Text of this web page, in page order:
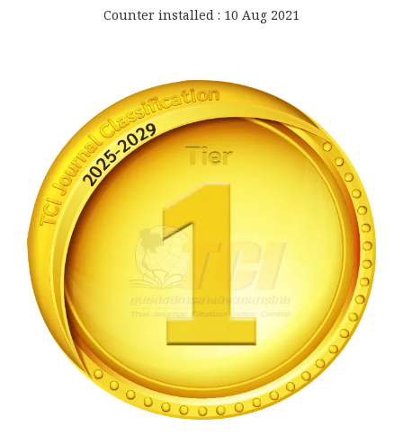
Counter installed : 10 Aug 2021